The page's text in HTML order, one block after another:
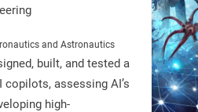
as nourishment.
and Astronautics
built, and tested a
copilots, assessing AI’s
high-